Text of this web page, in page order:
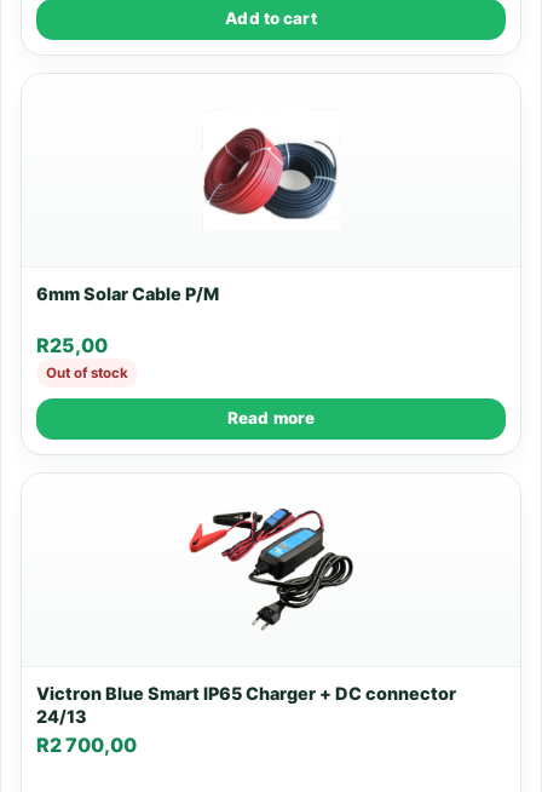
Add to cart
6mm Solar Cable P/M
R25,00
Out of stock
Read more
Victron Blue Smart IP65 Charger + DC connector
24/13
R2 700,00